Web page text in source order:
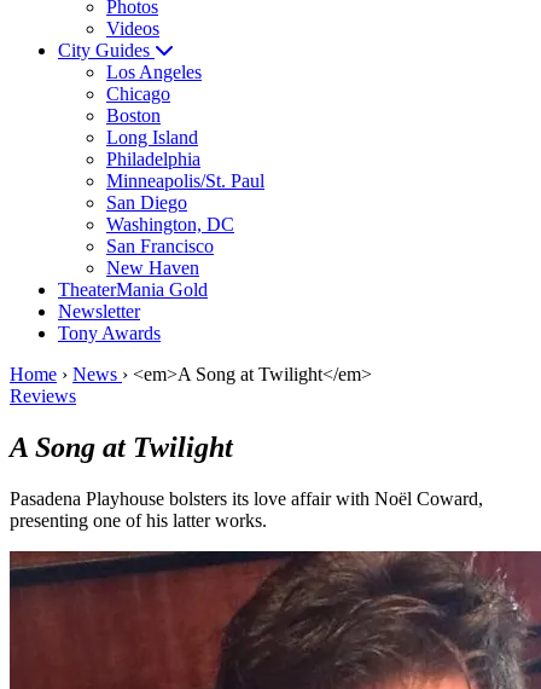
Photos
Videos
City Guides
Los Angeles
Chicago
Boston
Long Island
Philadelphia
Minneapolis/St. Paul
San Diego
Washington, DC
San Francisco
New Haven
TheaterMania Gold
Newsletter
Tony Awards
Home › News › <em>A Song at Twilight</em>
Reviews
A Song at Twilight
Pasadena Playhouse bolsters its love affair with Noël Coward,
presenting one of his latter works.